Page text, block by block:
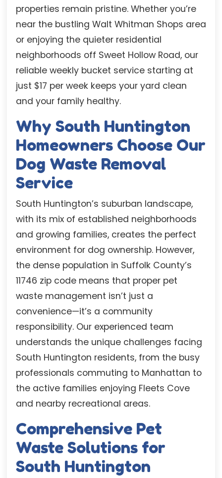
properties remain pristine. Whether you’re
near the bustling Walt Whitman Shops area
or enjoying the quieter residential
neighborhoods off Sweet Hollow Road, our
reliable weekly bucket service starting at
just $17 per week keeps your yard clean
and your family healthy.
Why South Huntington
Homeowners Choose Our
Dog Waste Removal
Service
South Huntington’s suburban landscape,
with its mix of established neighborhoods
and growing families, creates the perfect
environment for dog ownership. However,
the dense population in Suffolk County’s
11746 zip code means that proper pet
waste management isn’t just a
convenience—it’s a community
responsibility. Our experienced team
understands the unique challenges facing
South Huntington residents, from the busy
professionals commuting to Manhattan to
the active families enjoying Fleets Cove
and nearby recreational areas.
Comprehensive Pet
Waste Solutions for
South Huntington